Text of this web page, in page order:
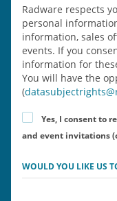
Radware respects
personal
information, sales
events. If you
information for
You will have the
(
Yes, I consent to
and event invitations
WOULD YOU LIKE US